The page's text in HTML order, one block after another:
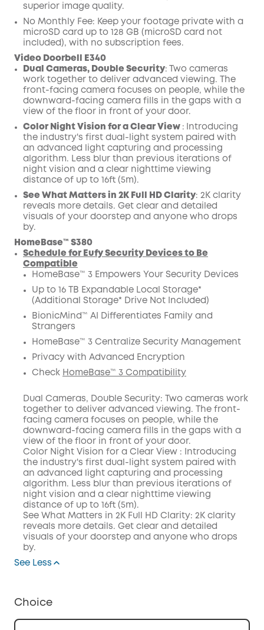
superior image quality.
No Monthly Fee: Keep your footage private with a
microSD card up to 128 GB (microSD card not
included), with no subscription fees.
Video Doorbell E340
Dual Cameras, Double Security:
Two cameras
work together to deliver advanced viewing. The
front-facing camera focuses on people, while the
downward-facing camera fills in the gaps with a
view of the floor in front of your door.
Color Night Vision for a Clear View :
Introducing
the industry's first dual-light system paired with
an advanced light capturing and processing
algorithm. Less blur than previous iterations of
night vision and a clear nighttime viewing
distance of up to 16ft (5m).
See What Matters in 2K Full HD Clarity: 2K clarity
reveals more details. Get clear and detailed
visuals of your doorstep and anyone who drops
by.
HomeBase™ S380
Schedule for Eufy Security Devices to Be
Compatible
HomeBase™ 3 Empowers Your Security Devices
Up to 16 TB Expandable Local Storage*
(Additional Storage* Drive Not Included)
BionicMind™ AI Differentiates Family and
Strangers
HomeBase™ 3 Centralize Security Management
Privacy with Advanced Encryption
Check HomeBase™ 3 Compatibility
Dual Cameras, Double Security: Two cameras work
together to deliver advanced viewing. The front-
facing camera focuses on people, while the
downward-facing camera fills in the gaps with a
view of the floor in front of your door.
Color Night Vision for a Clear View : Introducing
the industry's first dual-light system paired with
an advanced light capturing and processing
algorithm. Less blur than previous iterations of
night vision and a clear nighttime viewing
distance of up to 16ft (5m).
See What Matters in 2K Full HD Clarity: 2K clarity
reveals more details. Get clear and detailed
visuals of your doorstep and anyone who drops
by.
See Less
Choice